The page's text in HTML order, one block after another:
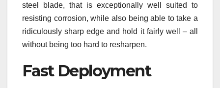
steel blade, that is exceptionally well suited to
resisting corrosion, while also being able to take a
ridiculously sharp edge and hold it fairly well – all
without being too hard to resharpen.
Fast Deployment